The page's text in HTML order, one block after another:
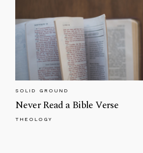
SOLID GROUND
Never Read a Bible Verse
THEOLOGY